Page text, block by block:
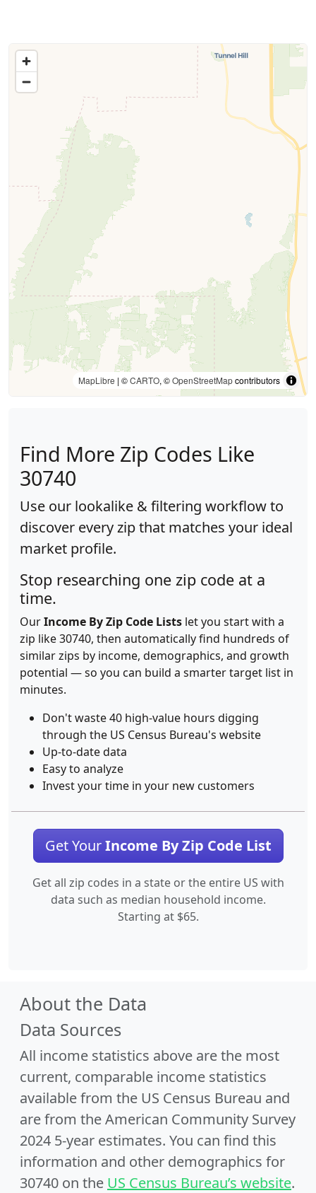
MapLibre | ©CARTO, ©OpenStreetMapcontributors
Find More Zip Codes Like
30740
Use our lookalike & filtering workflow to
discover every zip that matches your ideal
market profile.
Stop researching one zip code at a
time.
OurIncome By Zip Code Lists let you start with a
zip like 30740, then automatically find hundreds of
similar zips by income, demographics, and growth
potential — so you can build a smarter target list in
minutes.
Don't waste 40 high-value hours digging
through the US Census Bureau's website
Up-to-date data
Easy to analyze
Invest your time in your new customers
Get YourIncome By Zip Code List
Get all zip codes in a state or the entire US with
data such as median household income.
Starting at $65.
About the Data
Data Sources
All income statistics above are the most
current, comparable income statistics
available from the US Census Bureau and
are from the American Community Survey
2024 5-year estimates. You can find this
information and other demographics for
30740 on the US Census Bureau’s website.